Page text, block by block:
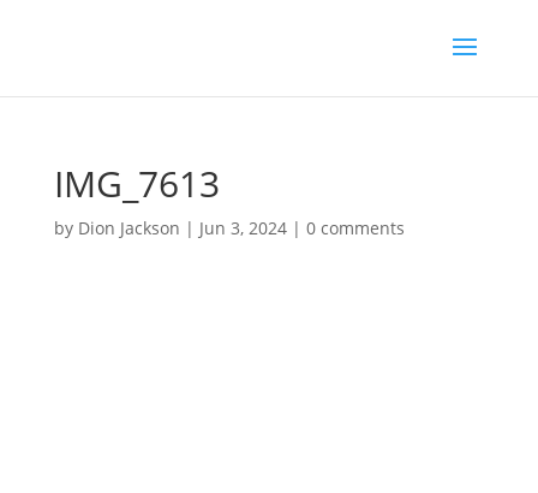
IMG_7613
by Dion Jackson | Jun 3, 2024| 0 comments